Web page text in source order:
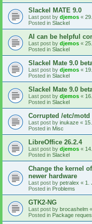
Slackel MATE 9.0
Last post by djemos «
Posted in Slackel
AI can be helpful
Last post by djemos «
Posted in Slackel
Slackel Mate 9.0
Last post by djemos «
Posted in Slackel
Slackel Mate 9.0
Last post by djemos «
Posted in Slackel
Corrupted /etc/motd
Last post by inukaze «
Posted in Misc
LibreOffice 26.2.4
Last post by djemos «
Posted in Slackel
Change the kernel
newer hardware
Last post by petralex « 1.
Posted in Problems
GTK2-NG
Last post by brocashelm «
Posted in Package